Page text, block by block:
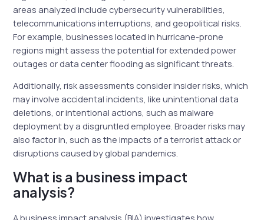
areas analyzed include cybersecurity vulnerabilities,
telecommunications interruptions, and geopolitical risks.
For example, businesses located in hurricane-prone
regions might assess the potential for extended power
outages or data center flooding as significant threats.
Additionally, risk assessments consider insider risks, which
may involve accidental incidents, like unintentional data
deletions, or intentional actions, such as malware
deployment by a disgruntled employee. Broader risks may
also factor in, such as the impacts of a terrorist attack or
disruptions caused by global pandemics.
What is a business impact
analysis?